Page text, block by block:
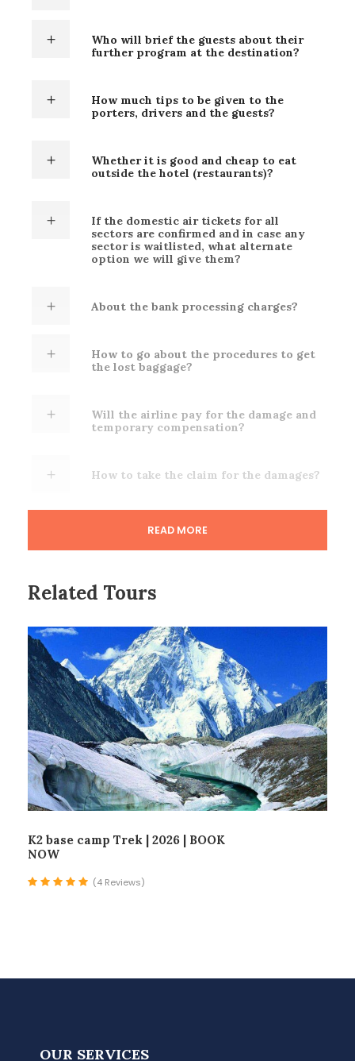
Who will brief the guests about their
further program at the destination?
How much tips to be given to the
porters, drivers and the guests?
Whether it is good and cheap to eat
outside the hotel (restaurants)?
If the domestic air tickets for all
sectors are confirmed and in case any
sector is waitlisted, what alternate
option we will give them?
About the bank processing charges?
How to go about the procedures to get
the lost baggage?
Will the airline pay for the damage and
temporary compensation?
How to take the claim for the damages?
READ MORE
Related Tours
K2 base camp Trek | 2026 | BOOK
NOW
(4 Reviews)
OUR SERVICES